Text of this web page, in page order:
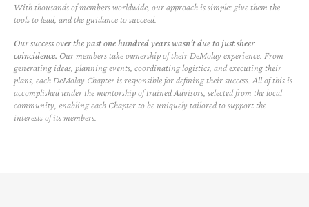
With thousands of members worldwide, our approach is simple: give them the
tools to lead, and the guidance to succeed.
Our success over the past one hundred years wasn’t due to just sheer
coincidence. Our members take ownership of their DeMolay experience. From
generating ideas, planning events, coordinating logistics, and executing their
plans, each DeMolay Chapter is responsible for defining their success. All of this is
accomplished under the mentorship of trained Advisors, selected from the local
community, enabling each Chapter to be uniquely tailored to support the
interests of its members.